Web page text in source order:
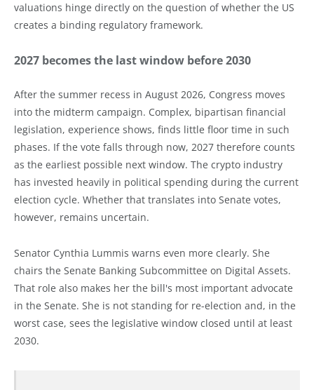
valuations hinge directly on the question of whether the US
creates a binding regulatory framework.
2027 becomes the last window before 2030
After the summer recess in August 2026, Congress moves
into the midterm campaign. Complex, bipartisan financial
legislation, experience shows, finds little floor time in such
phases. If the vote falls through now, 2027 therefore counts
as the earliest possible next window. The crypto industry
has invested heavily in political spending during the current
election cycle. Whether that translates into Senate votes,
however, remains uncertain.
Senator Cynthia Lummis warns even more clearly. She
chairs the Senate Banking Subcommittee on Digital Assets.
That role also makes her the bill's most important advocate
in the Senate. She is not standing for re-election and, in the
worst case, sees the legislative window closed until at least
2030.